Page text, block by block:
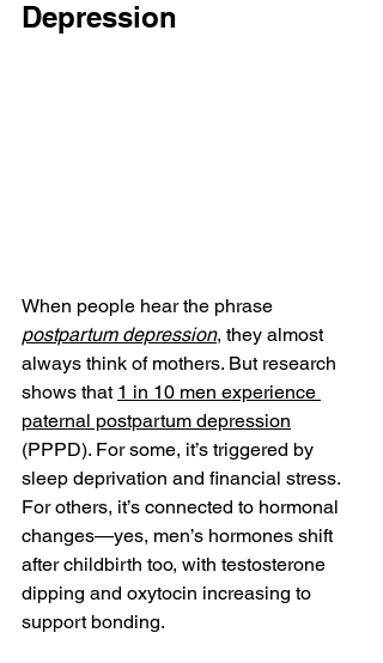
Depression
When people hear the phrase
postpartum depression, they almost
always think of mothers. But research
shows that 1 in 10 men experience
paternal postpartum depression
(PPPD). For some, it’s triggered by
sleep deprivation and financial stress.
For others, it’s connected to hormonal
changes—yes, men’s hormones shift
after childbirth too, with testosterone
dipping and oxytocin increasing to
support bonding.